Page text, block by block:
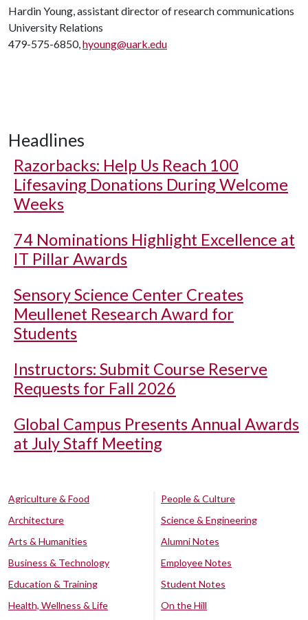
Hardin Young, assistant director of research communications
University Relations
479-575-6850,hyoung@uark.edu
Headlines
Razorbacks: Help Us Reach 100
Lifesaving Donations During Welcome
Weeks
74 Nominations Highlight Excellence at
IT Pillar Awards
Sensory Science Center Creates
Meullenet Research Award for
Students
Instructors: Submit Course Reserve
Requests for Fall 2026
Global Campus Presents Annual Awards
at July Staff Meeting
Agriculture & Food
Architecture
Arts & Humanities
Business & Technology
Education & Training
Health, Wellness & Life
People & Culture
Science & Engineering
Alumni Notes
Employee Notes
Student Notes
On the Hill